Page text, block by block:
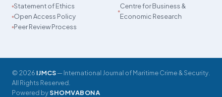
Statement of Ethics
Open Access Policy
Peer Review Process
Centre for Business &
Economic Research
© 2026 IJMCS— International Journal of Maritime Crime & Security.
All Rights Reserved.
Powered bySHOMVABONA